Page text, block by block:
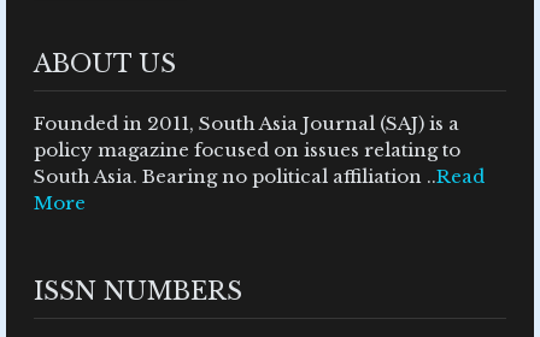
ABOUT US
Founded in 2011, South Asia Journal (SAJ) is a
policy magazine focused on issues relating to
South Asia. Bearing no political affiliation ..Read
More
ISSN NUMBERS